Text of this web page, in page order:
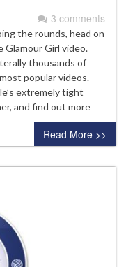
3 comments
the rounds, head on
Girl video.
thousands of
popular videos.
extremely tight
and find out more
Read More >>